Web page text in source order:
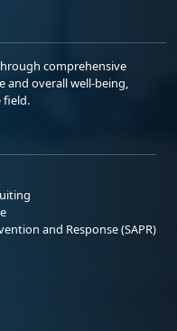
comprehensive
and overall well-being,
field.
and Response (SAPR)